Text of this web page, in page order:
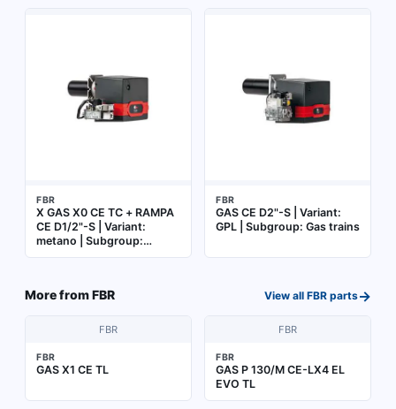
FBR
X GAS X0 CE TC + RAMPA
CE D1/2"-S | Variant:
metano | Subgroup:
Burner complete with gas
FBR
GAS CE D2"-S | Variant:
GPL | Subgroup: Gas trains
More fromFBR View all FBR parts→
FBR
FBR
GAS X1 CE TL
FBR
FBR
GAS P 130/M CE-LX4 EL
EVO TL